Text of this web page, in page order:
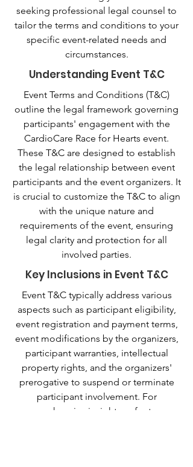
seeking professional legal counsel to
tailor the terms and conditions to your
specific event-related needs and
circumstances.
Understanding Event T&C
Event Terms and Conditions (T&C)
outline the legal framework governing
participants' engagement with the
CardioCare Race for Hearts event.
These T&C are designed to establish
the legal relationship between event
participants and the event organizers. It
is crucial to customize the T&C to align
with the unique nature and
requirements of the event, ensuring
legal clarity and protection for all
involved parties.
Key Inclusions in Event T&C
Event T&C typically address various
aspects such as participant eligibility,
event registration and payment terms,
event modifications by the organizers,
participant warranties, intellectual
property rights, and the organizers'
prerogative to suspend or terminate
participant involvement. For
comprehensive insights, refer to our